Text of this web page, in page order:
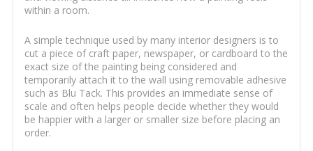
within a room.
A simple technique used by many interior designers is to
cut a piece of craft paper, newspaper, or cardboard to the
exact size of the painting being considered and
temporarily attach it to the wall using removable adhesive
such as Blu Tack. This provides an immediate sense of
scale and often helps people decide whether they would
be happier with a larger or smaller size before placing an
order.